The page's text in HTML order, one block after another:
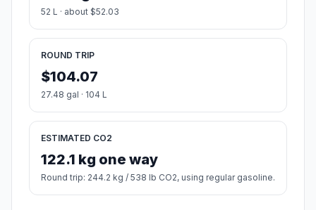
52 L · about $52.03
ROUND TRIP
$104.07
27.48 gal · 104 L
ESTIMATED CO2
122.1 kg one way
Round trip: 244.2 kg / 538 lb CO2, using regular gasoline.